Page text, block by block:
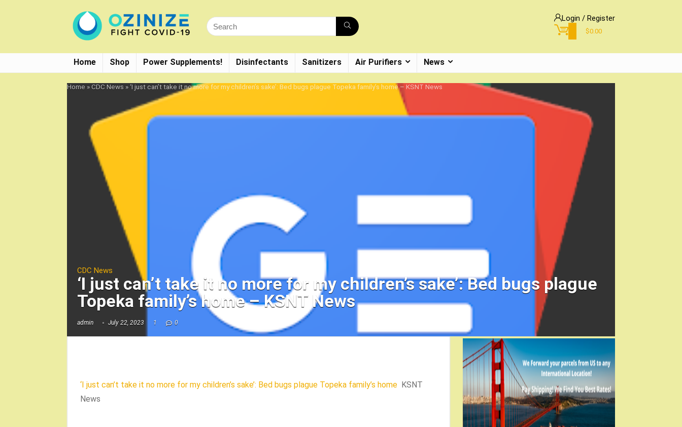
Login / Register
$0.00
Home Shop Power Supplements! Disinfectants Sanitizers Air Purifiers News
Home »CDC News »‘I just can’t take it no more for my children’s sake’: Bed bugs plague Topeka family’s home – KSNT News
CDC News
‘I just can’t take it no more for my children’s sake’: Bed bugs plague
Topeka family’s home – KSNT News
admin July 22, 2023 1 0
‘I just can’t take it no more for my children’s sake’: Bed bugs plague Topeka family’s home KSNT
News